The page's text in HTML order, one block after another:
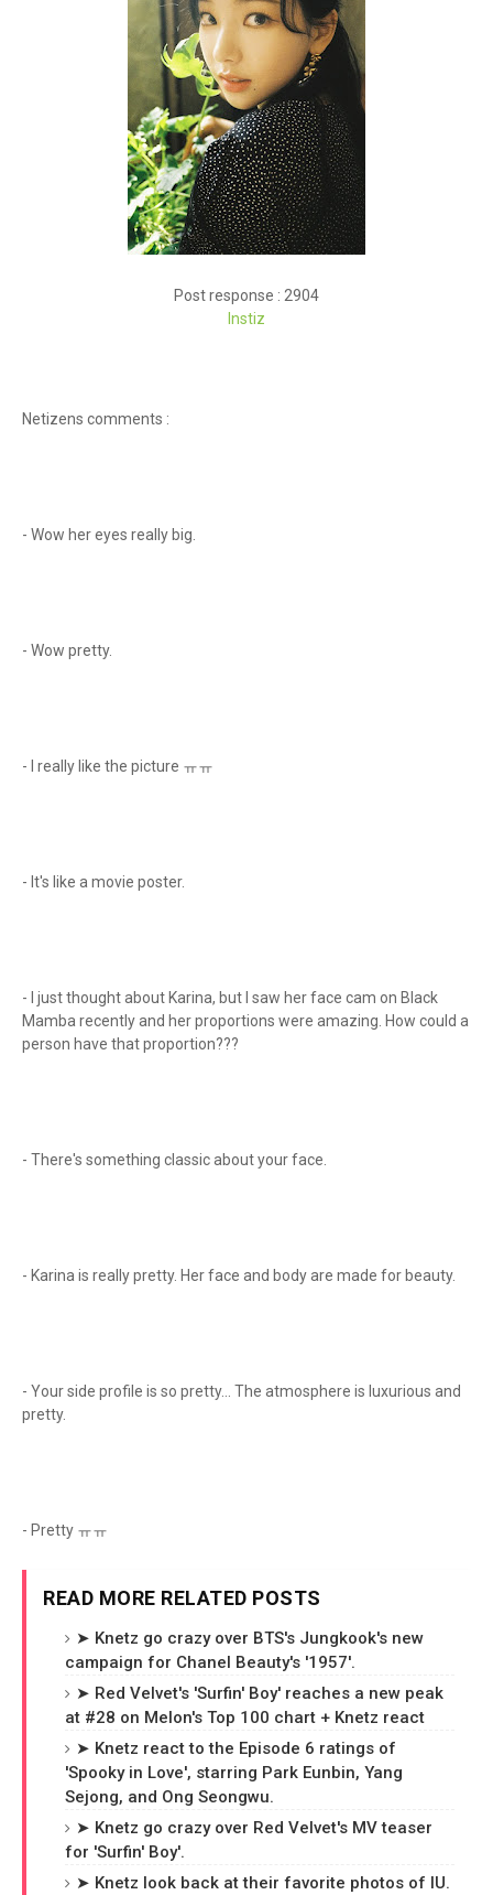
Post response : 2904
Instiz
Netizens comments :
- Wow her eyes really big.
- Wow pretty.
- I really like the picture ㅠㅠ
- It's like a movie poster.
- I just thought about Karina, but I saw her face cam on Black
Mamba recently and her proportions were amazing. How could a
person have that proportion???
- There's something classic about your face.
- Karina is really pretty. Her face and body are made for beauty.
- Your side profile is so pretty... The atmosphere is luxurious and
pretty.
- Pretty ㅠㅠ
READ MORE RELATED POSTS
➤ Knetz go crazy over BTS's Jungkook's new
campaign for Chanel Beauty's '1957'.
➤ Red Velvet's 'Surfin' Boy' reaches a new peak
at #28 on Melon's Top 100 chart + Knetz react
➤ Knetz react to the Episode 6 ratings of
'Spooky in Love', starring Park Eunbin, Yang
Sejong, and Ong Seongwu.
➤ Knetz go crazy over Red Velvet's MV teaser
for 'Surfin' Boy'.
➤ Knetz look back at their favorite photos of IU.